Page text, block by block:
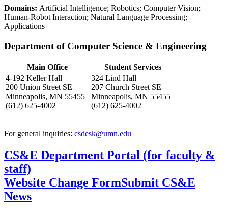
Domains: Artificial Intelligence; Robotics; Computer Vision;
Human-Robot Interaction; Natural Language Processing;
Applications
Department of Computer Science & Engineering
Main Office
Student Services
4-192 Keller Hall
200 Union Street SE
Minneapolis, MN 55455
(612) 625-4002
324 Lind Hall
207 Church Street SE
Minneapolis, MN 55455
(612) 625-4002
For general inquiries: csdesk@umn.edu
CS&E Department Portal (for faculty &
staff)
Website Change FormSubmit CS&E
News